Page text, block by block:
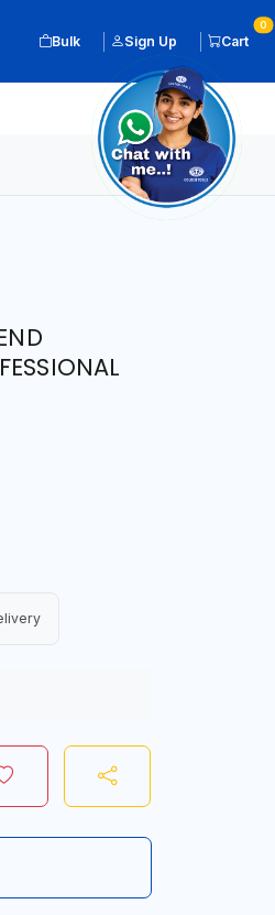
Bulk Sign Up Cart
0